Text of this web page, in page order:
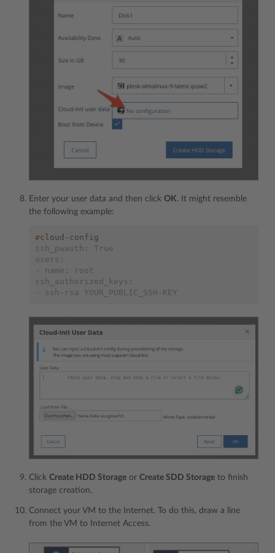
Enter your user data and then click OK. It might resemble
the following example:
#
ssh_pwauth: True
users:
- name: root
ssh_authorized_keys:
- ssh-rsa YOUR_PUBLIC_SSH-KEY
Click Create HDD Storage or Create SDD Storage to finish
storage creation.
Connect your VM to the Internet. To do this, draw a line
from the VM to Internet Access.